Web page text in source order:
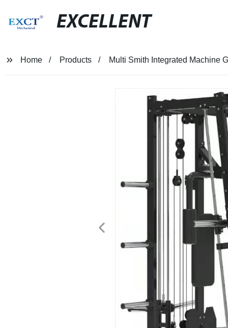
EXCELLENT
Home Products Multi Smith Integrated Machine